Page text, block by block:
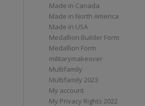
Made in Canada
Made in North America
Made in USA
Medallion Builder Form
Medallion Form
militarymakeover
Multifamily
Multifamily 2023
My account
My Privacy Rights 2022